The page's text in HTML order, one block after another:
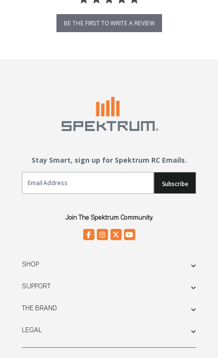
BE THE FIRST TO WRITE A REVIEW
Stay Smart, sign up for Spektrum RC Emails.
Email Sign Up
Subscribe
Join The Spektrum Community.
SHOP
SUPPORT
THE BRAND
LEGAL